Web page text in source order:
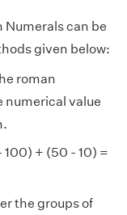
Numerals can be
given below:
roman
numerical value
100) + (50 - 10) =
the groups of